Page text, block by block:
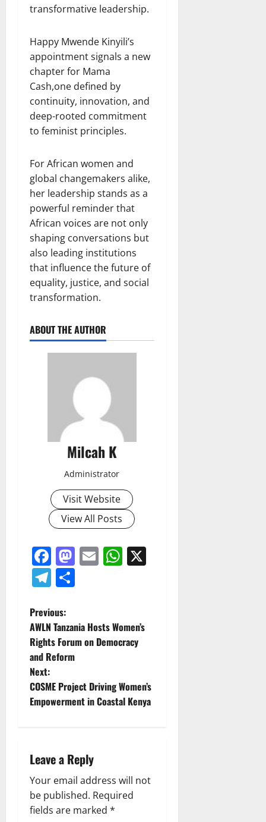
transformative leadership.
Happy Mwende Kinyili’s
appointment signals a new
chapter for Mama
Cash,one defined by
continuity, innovation, and
deep-rooted commitment
to feminist principles.
For African women and
global changemakers alike,
her leadership stands as a
powerful reminder that
African voices are not only
shaping conversations but
also leading institutions
that influence the future of
equality, justice, and social
transformation.
ABOUT THE AUTHOR
Milcah K
Administrator
Visit Website
View All Posts
Facebook
Mastodon
EmailWhatsApp
Telegram
P
o
s
t
v
i
g
Previous:
AWLN Tanzania Hosts Women’s
Rights Forum on Democracy
and Reform
Next:
COSME Project Driving Women’s
Empowerment in Coastal Kenya
Leave a Reply
Your email address will not
be published. Required
fields are marked *